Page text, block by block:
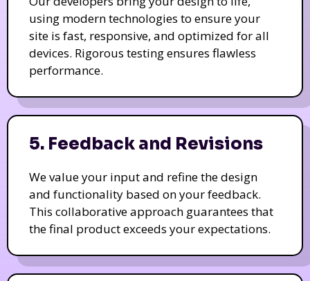
using modern technologies to ensure your
site is fast, responsive, and optimized for all
devices. Rigorous testing ensures flawless
performance.
5. Feedback and Revisions
We value your input and refine the design
and functionality based on your feedback.
This collaborative approach guarantees that
the final product exceeds your expectations.